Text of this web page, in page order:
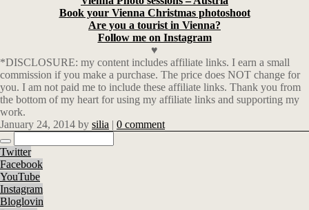
Book your Vienna Christmas photoshoot
Are you a tourist in Vienna?
Follow me on Instagram
♥
*DISCLOSURE: my content includes affiliate links. I earn a small
commission if you make a purchase. The price does NOT change for
you. I am not paid me to include these affiliate links. Thank you from
the bottom of my heart for using my affiliate links and supporting my
work.
January 24, 2014 by silia | 0 comment
Twitter
Facebook
YouTube
Instagram
Bloglovin